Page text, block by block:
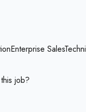
Enterprise Sales
job?